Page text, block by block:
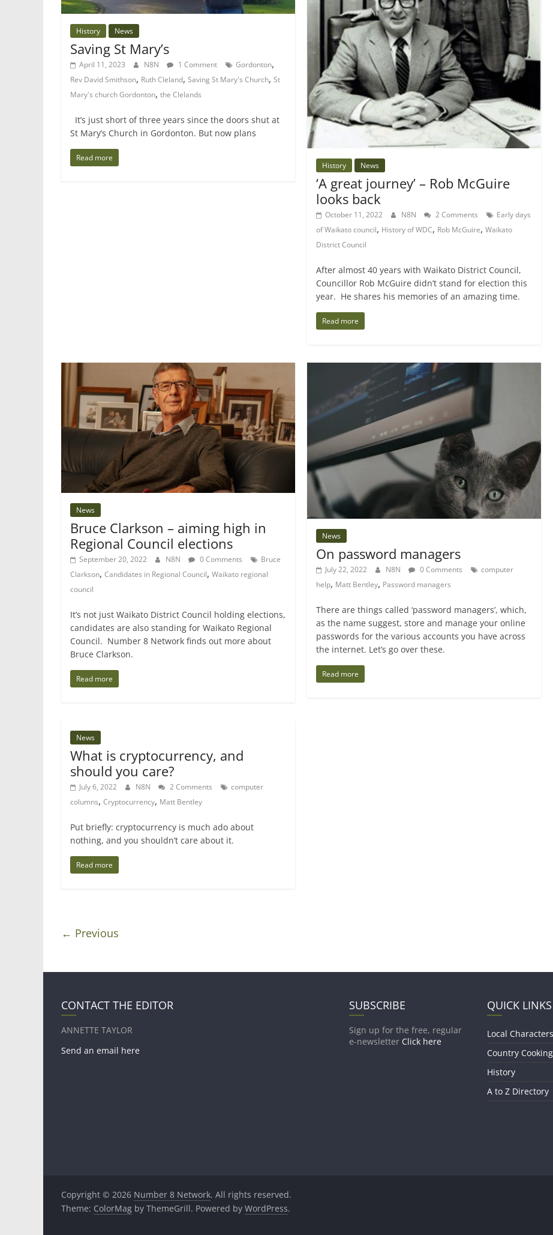
History News
Saving St Mary’s
April 11, 2023 N8N 1 Comment Gordonton,
Rev David Smithson, Ruth Cleland, Saving St Mary's Church, St
Mary's church Gordonton, the Clelands
It’s just short of three years since the doors shut at
St Mary’s Church in Gordonton. But now plans
Read more
History News
‘A great journey’ – Rob McGuire
looks back
October 11, 2022 N8N 2 Comments
Early days
of Waikato council, History of WDC, Rob McGuire,Waikato
District Council
After almost 40 years with Waikato District Council,
Councillor Rob McGuire didn’t stand for election this
year. He shares his memories of an amazing time.
Read more
News
Bruce Clarkson – aiming high in
Regional Council elections
September 20, 2022 N8N 0 Comments
Bruce
Clarkson, Candidates in Regional Council, Waikato regional
council
It’s not just Waikato District Council holding elections,
candidates are also standing for Waikato Regional
Council. Number 8 Network finds out more about
Bruce Clarkson.
Read more
News
On password managers
July 22, 2022 N8N 0 Comments
computer
help, Matt Bentley, Password managers
There are things called ‘password managers’, which,
as the name suggest, store and manage your online
passwords for the various accounts you have across
the internet. Let’s go over these.
Read more
News
What is cryptocurrency, and
should you care?
July 6, 2022 N8N 2 Comments
computer
columns, Cryptocurrency, Matt Bentley
Put briefly: cryptocurrency is much ado about
nothing, and you shouldn’t care about it.
Read more
← Previous
CONTACT THE EDITOR
ANNETTE TAYLOR
Send an email here
SUBSCRIBE
Sign up for the free, regular
e-newsletter Click here
QUICK LINKS
Local Characters
Country Cooking
History
A to Z Directory
Copyright © 2026 Number 8 Network. All rights reserved.
Theme: ColorMag by ThemeGrill. Powered by WordPress.